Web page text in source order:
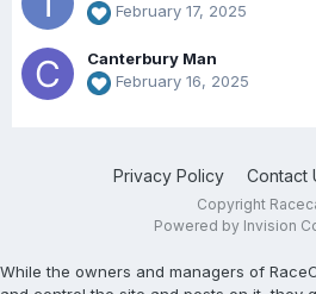
February 17, 2025
Canterbury Man
February 16, 2025
Privacy Policy Contact
Copyright
Powered by Invision
While the owners and managers of